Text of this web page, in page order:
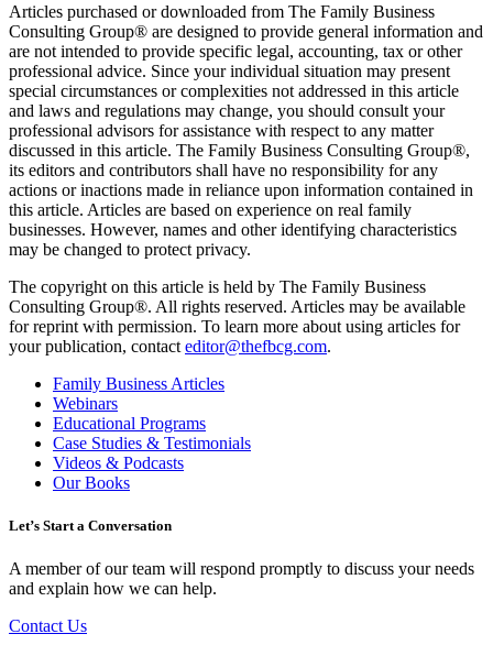
Articles purchased or downloaded from The Family Business
Consulting Group® are designed to provide general information and
are not intended to provide specific legal, accounting, tax or other
professional advice. Since your individual situation may present
special circumstances or complexities not addressed in this article
and laws and regulations may change, you should consult your
professional advisors for assistance with respect to any matter
discussed in this article. The Family Business Consulting Group®,
its editors and contributors shall have no responsibility for any
actions or inactions made in reliance upon information contained in
this article. Articles are based on experience on real family
businesses. However, names and other identifying characteristics
may be changed to protect privacy.
The copyright on this article is held by The Family Business
Consulting Group®. All rights reserved. Articles may be available
for reprint with permission. To learn more about using articles for
your publication, contact editor@thefbcg.com.
Family Business Articles
Webinars
Educational Programs
Case Studies & Testimonials
Videos & Podcasts
Our Books
Let’s Start a Conversation
A member of our team will respond promptly to discuss your needs
and explain how we can help.
Contact Us